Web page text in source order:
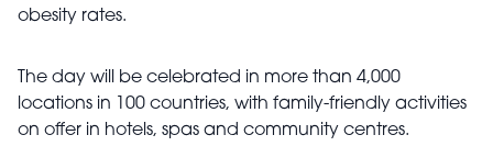
obesity rates.
The day will be celebrated in more than 4,000
locations in 100 countries, with family-friendly activities
on offer in hotels, spas and community centres.